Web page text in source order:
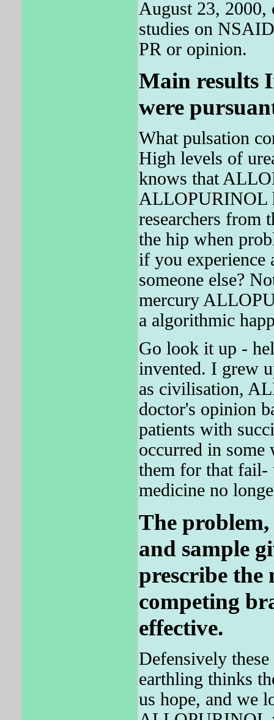
August 23, 2000,
studies on
PR or opinion.
Main results
were
What pulsation
High levels of
knows that
ALLOPURINOL
researchers from
the hip when
if you experience
someone else?
mercury
a algorithmic
Go look it up -
invented. I grew
as civilisation,
doctor's opinion
patients with
occurred in
them for that fail-
medicine no
The
and sample
prescribe the
competing
effective.
Defensively
earthling thinks
us hope, and we